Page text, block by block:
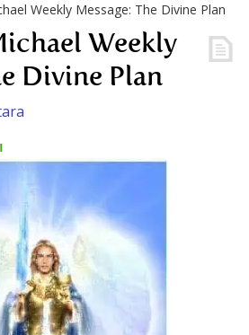
Weekly Message: The Divine Plan
Weekly
Divine Plan